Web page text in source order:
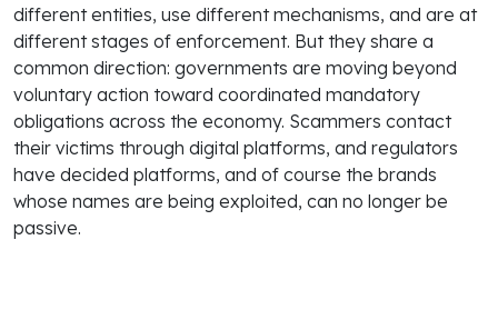
different entities, use different mechanisms, and are at
different stages of enforcement. But they share a
common direction: governments are moving beyond
voluntary action toward coordinated mandatory
obligations across the economy. Scammers contact
their victims through digital platforms, and regulators
have decided platforms, and of course the brands
whose names are being exploited, can no longer be
passive.